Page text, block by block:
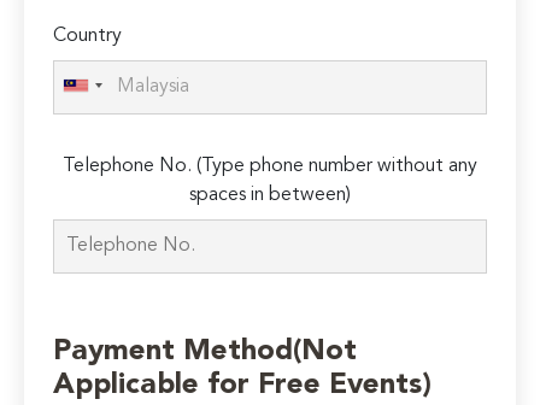
Country
Telephone No. (Type phone number without any
spaces in between)
Payment Method(Not
Applicable for Free Events)